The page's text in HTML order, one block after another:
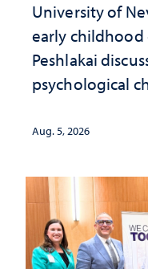
University of
early childhood
Peshlakai
psychological
investment
Aug. 5, 2026